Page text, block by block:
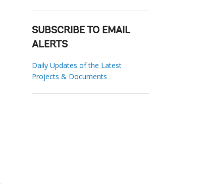
SUBSCRIBE TO EMAIL
ALERTS
Daily Updates of the Latest
Projects & Documents